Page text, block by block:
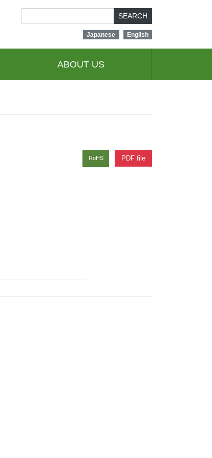
SEARCH
Japanese English
ABOUT US
PDF file
RoHS